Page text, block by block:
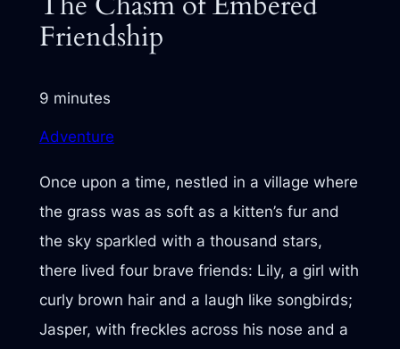
Friendship
9 minutes
Adventure
Once upon a time, nestled in a village where
the grass was as soft as a kitten’s fur and
the sky sparkled with a thousand stars,
there lived four brave friends: Lily, a girl with
curly brown hair and a laugh like songbirds;
Jasper, with freckles across his nose and a